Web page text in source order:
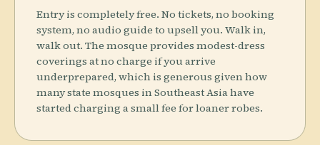
Entry is completely free. No tickets, no booking
system, no audio guide to upsell you. Walk in,
walk out. The mosque provides modest-dress
coverings at no charge if you arrive
underprepared, which is generous given how
many state mosques in Southeast Asia have
started charging a small fee for loaner robes.